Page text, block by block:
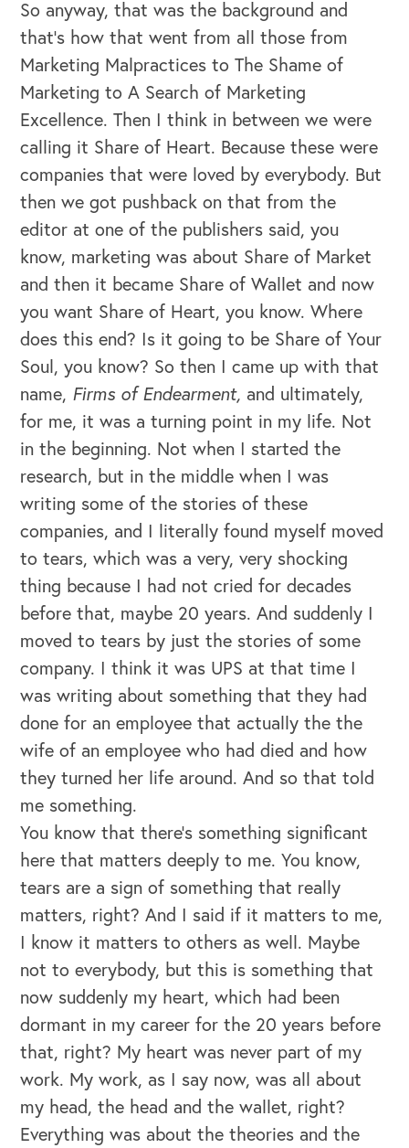
So anyway, that was the background and
that's how that went from all those from
Marketing Malpractices to The Shame of
Marketing to A Search of Marketing
Excellence. Then I think in between we were
calling it Share of Heart. Because these were
companies that were loved by everybody. But
then we got pushback on that from the
editor at one of the publishers said, you
know, marketing was about Share of Market
and then it became Share of Wallet and now
you want Share of Heart, you know. Where
does this end? Is it going to be Share of Your
Soul, you know? So then I came up with that
name, Firms of Endearment, and ultimately,
for me, it was a turning point in my life. Not
in the beginning. Not when I started the
research, but in the middle when I was
writing some of the stories of these
companies, and I literally found myself moved
to tears, which was a very, very shocking
thing because I had not cried for decades
before that, maybe 20 years. And suddenly I
moved to tears by just the stories of some
company. I think it was UPS at that time I
was writing about something that they had
done for an employee that actually the the
wife of an employee who had died and how
they turned her life around. And so that told
me something.
You know that there's something significant
here that matters deeply to me. You know,
tears are a sign of something that really
matters, right? And I said if it matters to me,
I know it matters to others as well. Maybe
not to everybody, but this is something that
now suddenly my heart, which had been
dormant in my career for the 20 years before
that, right? My heart was never part of my
work. My work, as I say now, was all about
my head, the head and the wallet, right?
Everything was about the theories and the